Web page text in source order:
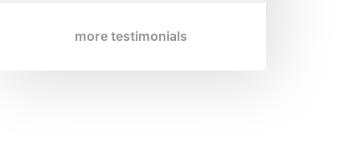
more testimonials